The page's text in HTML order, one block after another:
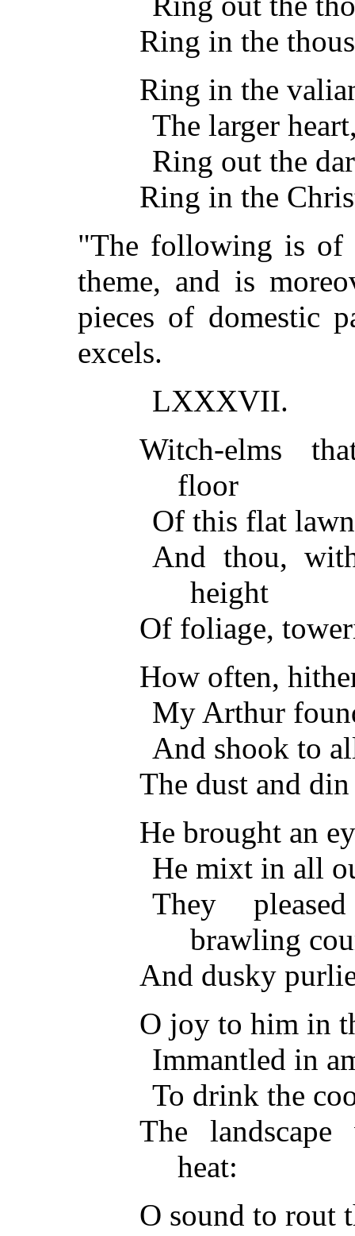
Ring in the
Ring in the
The larger
Ring out the
Ring in the
"The following is of
theme, and is
pieces of domestic
excels.
LXXXVII.
Witch-elms
floor
Of this flat
And thou,
height
Of foliage,
How often,
My Arthur
And shook to
The dust and
He brought an
He mixt in all
They
brawling
And dusky
O joy to him in
Immantled in
To drink the
The
heat:
O sound to rout